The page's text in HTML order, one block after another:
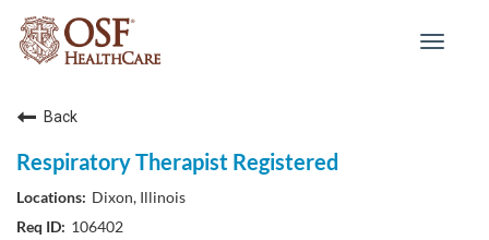
Toggle
Back
Respiratory Therapist Registered
Dixon, Illinois
106402